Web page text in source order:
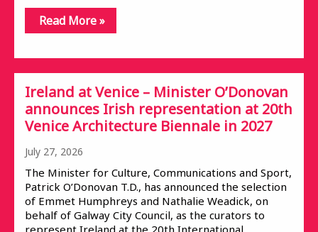
Read More »
Ireland at Venice – Minister O’Donovan
announces Irish representation at 20th
Venice Architecture Biennale in 2027
July 27, 2026
The Minister for Culture, Communications and Sport,
Patrick O’Donovan T.D., has announced the selection
of Emmet Humphreys and Nathalie Weadick, on
behalf of Galway City Council, as the curators to
represent Ireland at the 20th International